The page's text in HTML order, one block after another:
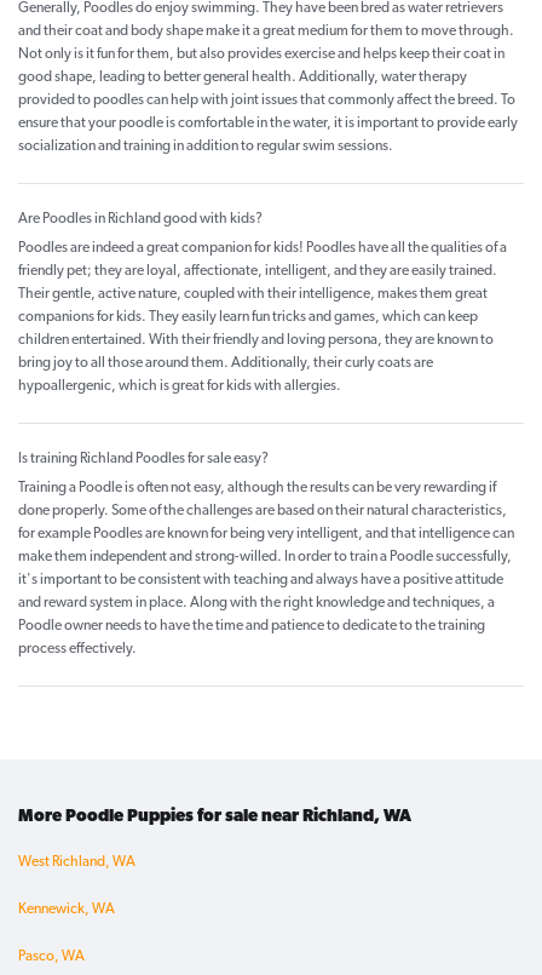
Generally, Poodles do enjoy swimming. They have been bred as water retrievers
and their coat and body shape make it a great medium for them to move through.
Not only is it fun for them, but also provides exercise and helps keep their coat in
good shape, leading to better general health. Additionally, water therapy
provided to poodles can help with joint issues that commonly affect the breed. To
ensure that your poodle is comfortable in the water, it is important to provide early
socialization and training in addition to regular swim sessions.
Are Poodles in Richland good with kids?
Poodles are indeed a great companion for kids! Poodles have all the qualities of a
friendly pet; they are loyal, affectionate, intelligent, and they are easily trained.
Their gentle, active nature, coupled with their intelligence, makes them great
companions for kids. They easily learn fun tricks and games, which can keep
children entertained. With their friendly and loving persona, they are known to
bring joy to all those around them. Additionally, their curly coats are
hypoallergenic, which is great for kids with allergies.
Is training Richland Poodles for sale easy?
Training a Poodle is often not easy, although the results can be very rewarding if
done properly. Some of the challenges are based on their natural characteristics,
for example Poodles are known for being very intelligent, and that intelligence can
make them independent and strong-willed. In order to train a Poodle successfully,
it's important to be consistent with teaching and always have a positive attitude
and reward system in place. Along with the right knowledge and techniques, a
Poodle owner needs to have the time and patience to dedicate to the training
process effectively.
More Poodle Puppies for sale near Richland, WA
West Richland, WA
Kennewick, WA
Pasco, WA